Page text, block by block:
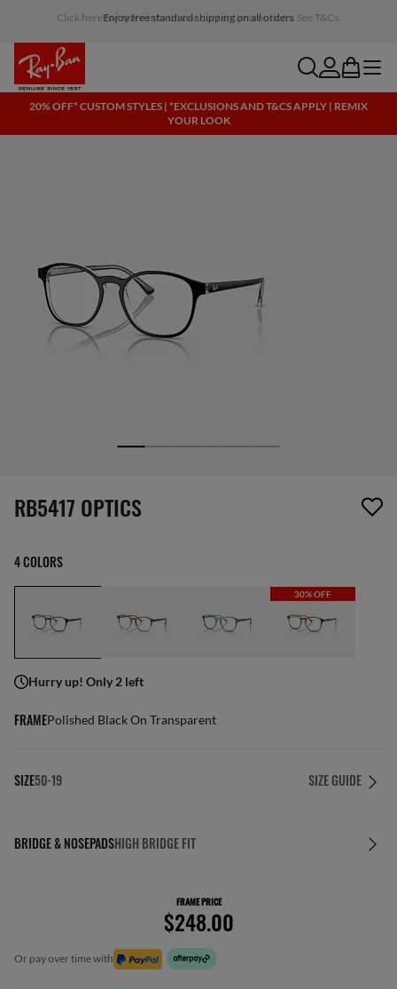
Click here for more info on our current promotions. See T&Cs.
searchaccount
bag menu
20% OFF* CUSTOM STYLES | *EXCLUSIONS AND T&CS APPLY | REMIX
YOUR LOOK
1 item has been removed from your wishlist
RB5417 OPTICS
4 COLORS
30% OFF
Hurry up! Only 2 left
FRAMEPolished Black On Transparent
SIZE50-19 SIZE GUIDE
BRIDGE & NOSEPADSHIGH BRIDGE FIT
FRAME PRICE
$248.00
or pay over time with